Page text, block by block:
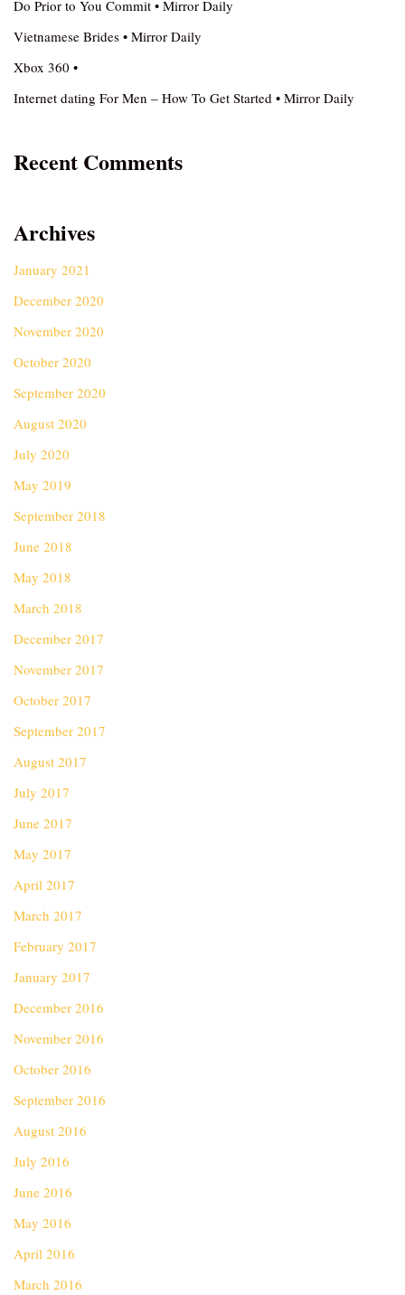
Do Prior to You Commit • Mirror Daily
Vietnamese Brides • Mirror Daily
Xbox 360 •
Internet dating For Men – How To Get Started • Mirror Daily
Recent Comments
Archives
January 2021
December 2020
November 2020
October 2020
September 2020
August 2020
July 2020
May 2019
September 2018
June 2018
May 2018
March 2018
December 2017
November 2017
October 2017
September 2017
August 2017
July 2017
June 2017
May 2017
April 2017
March 2017
February 2017
January 2017
December 2016
November 2016
October 2016
September 2016
August 2016
July 2016
June 2016
May 2016
April 2016
March 2016